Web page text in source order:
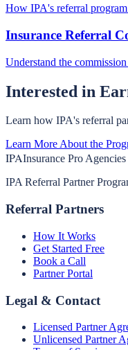
How IPA's referral
Insurance Referral
Understand the
Interested in
Learn how IPA's referral
Learn More About the
IPAInsurance Pro Agencies
IPA Referral Partner
Referral Partners
How It Works
Get Started Free
Book a Call
Partner Portal
Legal & Contact
Licensed Partner
Unlicensed Partner